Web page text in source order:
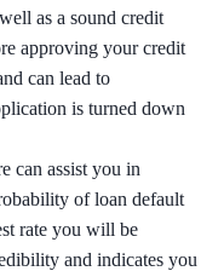
as a sound credit
approving your credit
can lead to
is turned down
can assist you in
of loan default
rate you will be
and indicates you